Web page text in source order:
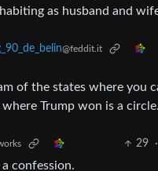
as husband and
@feddit.it
of the states where you
Trump won is a circle.
29 ·
confession.